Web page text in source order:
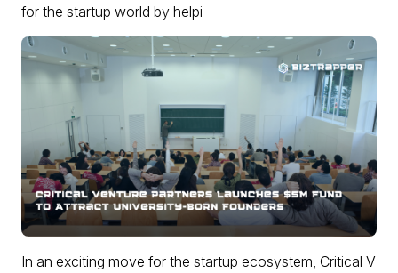
for the startup world by helpi
In an exciting move for the startup ecosystem, Critical V